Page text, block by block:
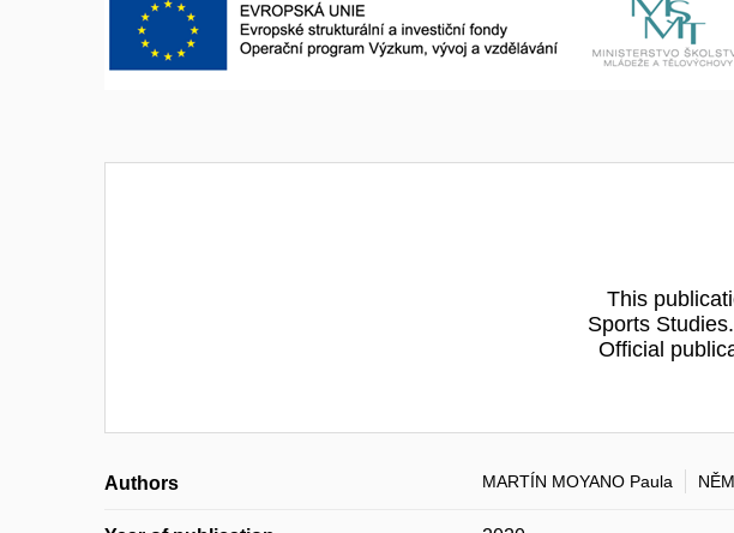
This
Sports
Official
Authors MARTÍN MOYANO Paula